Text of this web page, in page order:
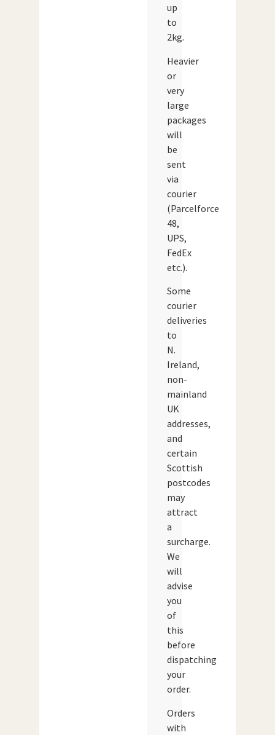
up
to
2kg.
Heavier
or
very
large
packages
will
be
sent
via
courier
(Parcelforce
48,
UPS,
FedEx
etc.).
Some
courier
deliveries
to
N.
Ireland,
non-
mainland
UK
addresses,
and
certain
Scottish
postcodes
may
attract
a
surcharge.
We
will
advise
you
of
this
before
dispatching
your
order.
Orders
with